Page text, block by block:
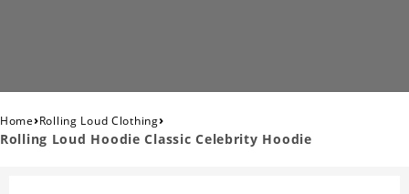
Home›Rolling Loud Clothing›
Rolling Loud Hoodie Classic Celebrity Hoodie